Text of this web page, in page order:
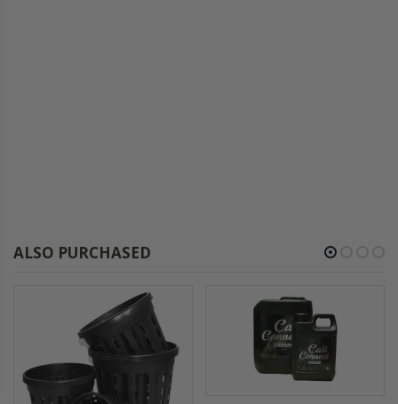
ALSO PURCHASED